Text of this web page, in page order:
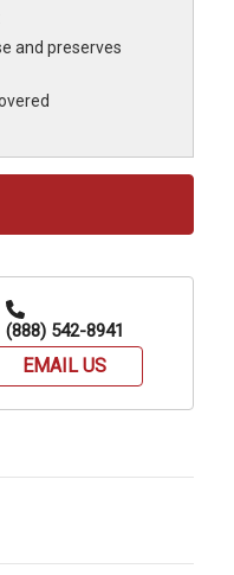
and preserves
(888) 542-8941
EMAIL US